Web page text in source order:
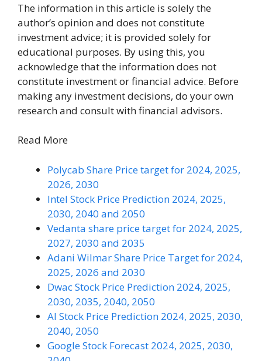
The information in this article is solely the
author’s opinion and does not constitute
investment advice; it is provided solely for
educational purposes. By using this, you
acknowledge that the information does not
constitute investment or financial advice. Before
making any investment decisions, do your own
research and consult with financial advisors.
Read More
Polycab Share Price target for 2024, 2025,
2026, 2030
Intel Stock Price Prediction 2024, 2025,
2030, 2040 and 2050
Vedanta share price target for 2024, 2025,
2027, 2030 and 2035
Adani Wilmar Share Price Target for 2024,
2025, 2026 and 2030
Dwac Stock Price Prediction 2024, 2025,
2030, 2035, 2040, 2050
AI Stock Price Prediction 2024, 2025, 2030,
2040, 2050
Google Stock Forecast 2024, 2025, 2030,